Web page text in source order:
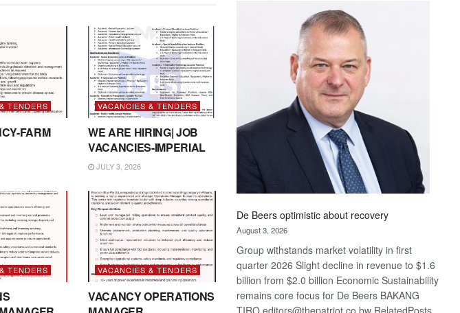
TENDERS
FARM
VACANCIES & TENDERS
WE ARE HIRING| JOB
VACANCIES-IMPERIAL
JULY 3, 2026
TENDERS VACANCIES & TENDERS
VACANCY OPERATIONS
De Beers optimistic about recovery
August 3, 2026
Group withstands market volatility in first
quarter 2026 Slight decline in revenue to $1.6
billion from $2.0 billion Economic Sustainability
remains core focus for De Beers BAKANG
TIRO editors@thepatriot.co.bw RelatedPosts